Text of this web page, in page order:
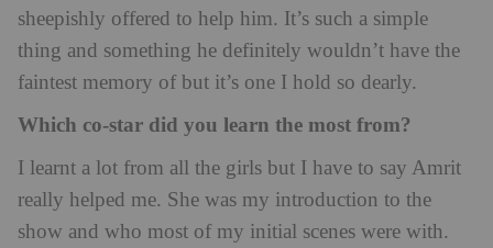
sheepishly offered to help him. It’s such a simple
thing and something he definitely wouldn’t have the
faintest memory of but it’s one I hold so dearly.
Which co-star did you learn the most from?
I learnt a lot from all the girls but I have to say Amrit
really helped me. She was my introduction to the
show and who most of my initial scenes were with.